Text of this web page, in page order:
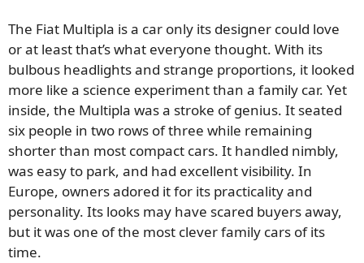
The Fiat Multipla is a car only its designer could love
or at least that’s what everyone thought. With its
bulbous headlights and strange proportions, it looked
more like a science experiment than a family car. Yet
inside, the Multipla was a stroke of genius. It seated
six people in two rows of three while remaining
shorter than most compact cars. It handled nimbly,
was easy to park, and had excellent visibility. In
Europe, owners adored it for its practicality and
personality. Its looks may have scared buyers away,
but it was one of the most clever family cars of its
time.